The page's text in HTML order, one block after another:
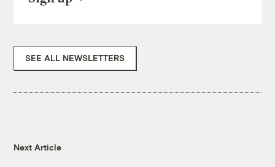
SEE ALL NEWSLETTERS
Next Article